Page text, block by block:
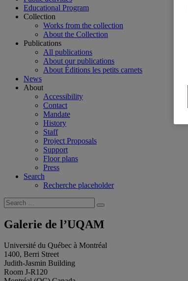
Educational Program
Collection
Works from the collection
About the Collection
Publications
All publications
About our publications
About Éditions les petits carnets
News
About
Accessibility
Contact
Mandate
History
Staff
Project Proposals
Support
Floor plans
Press
Search
Recherche placeholder
Search
for:
Search
Galerie de l’UQAM
Université du Québec à Montréal
1400, Berri Street
Judith-Jasmin Building
Room J-R120